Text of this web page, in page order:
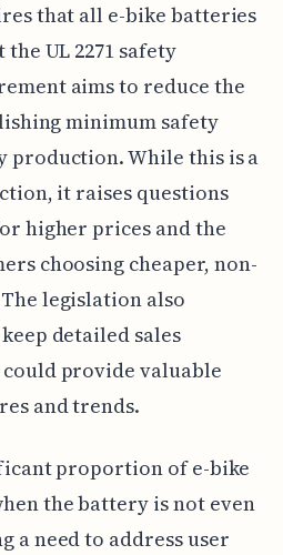
that all e-bike batteries
UL 2271 safety
aims to reduce the
minimum safety
production. While this is a
it raises questions
higher prices and the
choosing cheaper, non-
legislation also
detailed sales
provide valuable
and trends.
proportion of e-bike
the battery is not even
a need to address user